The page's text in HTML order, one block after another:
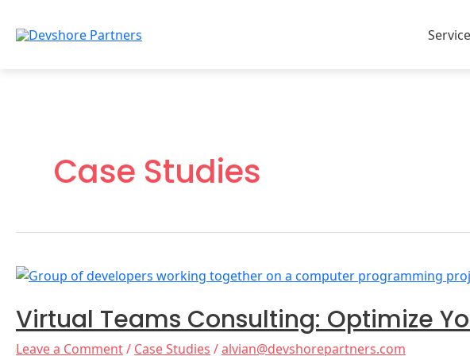
Case Studies
Virtual Teams Consulting: Optimize
Leave a Comment/ Case Studies /alvian@devshorepartners.com
Virtual
Consulting:
Optimize
Your